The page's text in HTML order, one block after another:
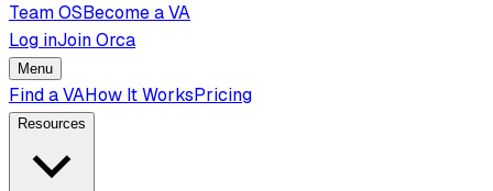
Team OSBecome a VA
Log inJoin Orca
Menu
Find a VAHow It WorksPricing
Resources